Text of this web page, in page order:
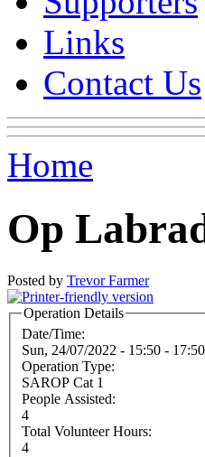
Links
Contact Us
Home
Op
Posted by Trevor Farmer
Operation Details
Date/Time:
Sun, 24/07/2022 - 15:50 - 17:50
Operation Type:
SAROP Cat 1
People Assisted:
4
Total Volunteer Hours:
4